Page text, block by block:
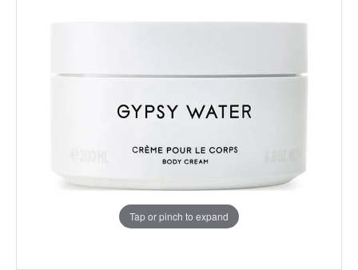
Tap or pinch to expand